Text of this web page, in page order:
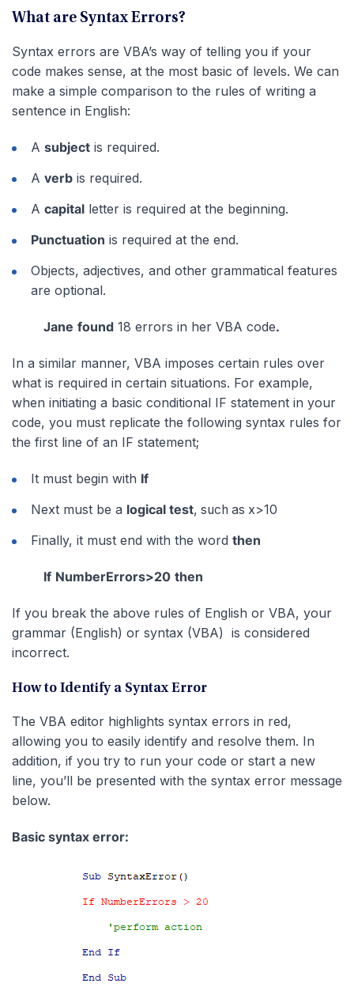
What are Syntax Errors?
Syntax errors are VBA’s way of telling you if your
code makes sense, at the most basic of levels. We can
make a simple comparison to the rules of writing a
sentence in English:
A subject is required.
A verb is required.
A capital letter is required at the beginning.
Punctuation is required at the end.
Objects, adjectives, and other grammatical features
are optional.
Jane found 18 errors in her VBA code.
In a similar manner, VBA imposes certain rules over
what is required in certain situations. For example,
when initiating a basic conditional IF statement in your
code, you must replicate the following syntax rules for
the first line of an IF statement;
It must begin with If
Next must be a logical test, such as x>10
Finally, it must end with the word then
If NumberErrors>20 then
If you break the above rules of English or VBA, your
grammar (English) or syntax (VBA) is considered
incorrect.
How to Identify a Syntax Error
The VBA editor highlights syntax errors in red,
allowing you to easily identify and resolve them. In
addition, if you try to run your code or start a new
line, you’ll be presented with the syntax error message
below.
Basic syntax error: